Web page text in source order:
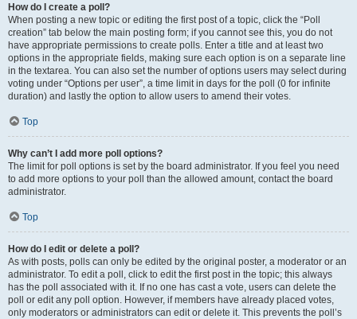
How do I create a poll?
When posting a new topic or editing the first post of a topic, click the “Poll
creation” tab below the main posting form; if you cannot see this, you do not
have appropriate permissions to create polls. Enter a title and at least two
options in the appropriate fields, making sure each option is on a separate line
in the textarea. You can also set the number of options users may select during
voting under “Options per user”, a time limit in days for the poll (0 for infinite
duration) and lastly the option to allow users to amend their votes.
Top
Why can’t I add more poll options?
The limit for poll options is set by the board administrator. If you feel you need
to add more options to your poll than the allowed amount, contact the board
administrator.
Top
How do I edit or delete a poll?
As with posts, polls can only be edited by the original poster, a moderator or an
administrator. To edit a poll, click to edit the first post in the topic; this always
has the poll associated with it. If no one has cast a vote, users can delete the
poll or edit any poll option. However, if members have already placed votes,
only moderators or administrators can edit or delete it. This prevents the poll’s